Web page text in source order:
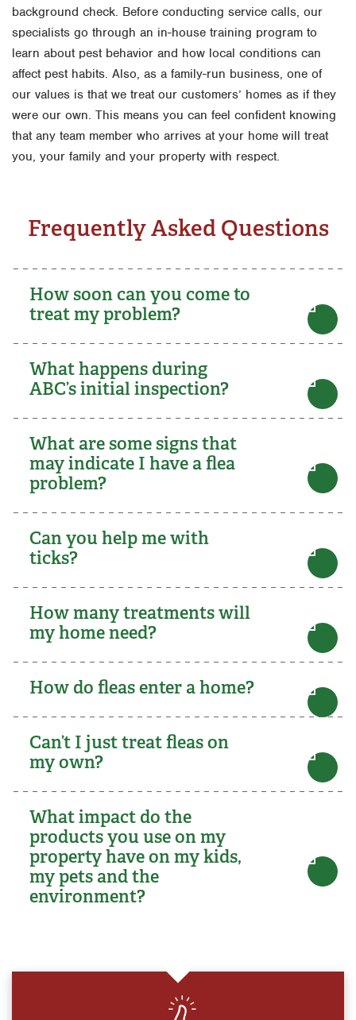
background check. Before conducting service calls, our
specialists go through an in-house training program to
learn about pest behavior and how local conditions can
affect pest habits. Also, as a family-run business, one of
our values is that we treat our customers’ homes as if they
were our own. This means you can feel confident knowing
that any team member who arrives at your home will treat
you, your family and your property with respect.
Frequently Asked Questions
How soon can you come to
treat my problem?
What happens during
ABC’s initial inspection?
What are some signs that
may indicate I have a flea
problem?
Can you help me with
ticks?
How many treatments will
my home need?
How do fleas enter a home?
Can’t I just treat fleas on
my own?
What impact do the
products you use on my
property have on my kids,
my pets and the
environment?